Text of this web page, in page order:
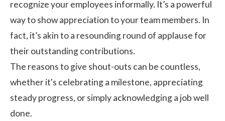
recognize your employees informally. It’s a powerful
way to show appreciation to your team members. In
fact, it’s akin to a resounding round of applause for
their outstanding contributions.
The reasons to give shout-outs can be countless,
whether it's celebrating a milestone, appreciating
steady progress, or simply acknowledging a job well
done.